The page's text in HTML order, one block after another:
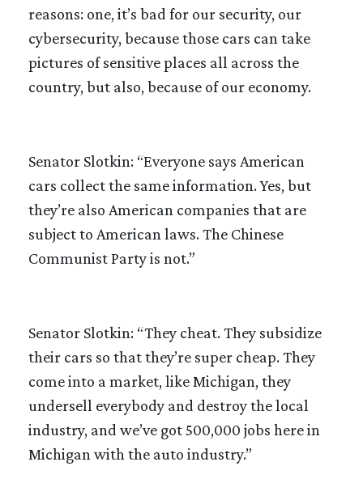
reasons: one, it’s bad for our security, our
cybersecurity, because those cars can take
pictures of sensitive places all across the
country, but also, because of our economy.
Senator Slotkin: “Everyone says American
cars collect the same information. Yes, but
they’re also American companies that are
subject to American laws. The Chinese
Communist Party is not.”
Senator Slotkin: “They cheat. They subsidize
their cars so that they’re super cheap. They
come into a market, like Michigan, they
undersell everybody and destroy the local
industry, and we’ve got 500,000 jobs here in
Michigan with the auto industry.”